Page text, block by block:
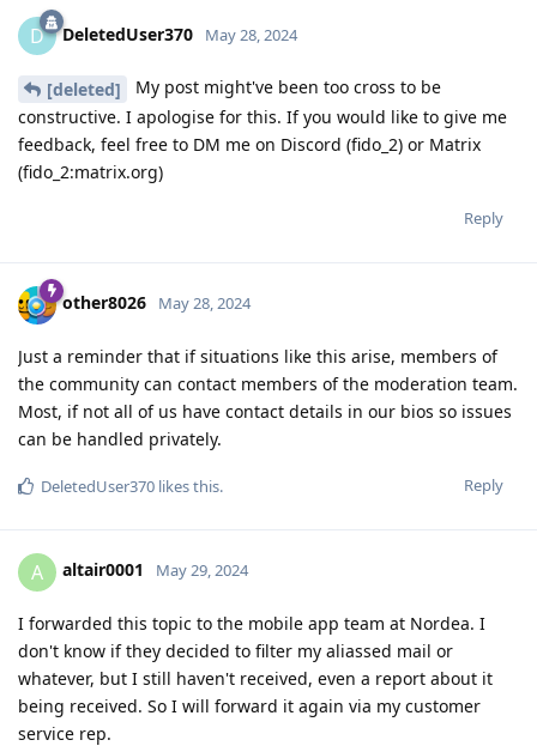
D DeletedUser370 May 28, 2024
[deleted]
My post might've been too cross to be
constructive. I apologise for this. If you would like to give me
feedback, feel free to DM me on Discord (fido_2) or Matrix
(fido_2:matrix.org)
Reply
other8026 May 28, 2024
Just a reminder that if situations like this arise, members of
the community can contact members of the moderation team.
Most, if not all of us have contact details in our bios so issues
can be handled privately.
Reply
DeletedUser370 likes this.
A altair0001 May 29, 2024
I forwarded this topic to the mobile app team at Nordea. I
don't know if they decided to filter my aliassed mail or
whatever, but I still haven't received, even a report about it
being received. So I will forward it again via my customer
service rep.